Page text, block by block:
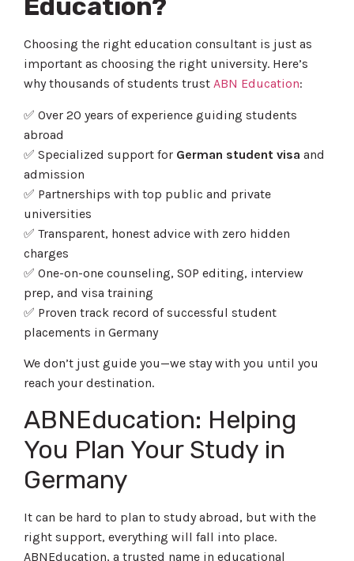
Education?
Choosing the right education consultant is just as
important as choosing the right university. Here’s
why thousands of students trust ABN Education:
✅ Over 20 years of experience guiding students
abroad
✅ Specialized support for German student visa and
admission
✅ Partnerships with top public and private
universities
✅ Transparent, honest advice with zero hidden
charges
✅ One-on-one counseling, SOP editing, interview
prep, and visa training
✅ Proven track record of successful student
placements in Germany
We don’t just guide you—we stay with you until you
reach your destination.
ABNEducation: Helping
You Plan Your Study in
Germany
It can be hard to plan to study abroad, but with the
right support, everything will fall into place.
ABNEducation, a trusted name in educational